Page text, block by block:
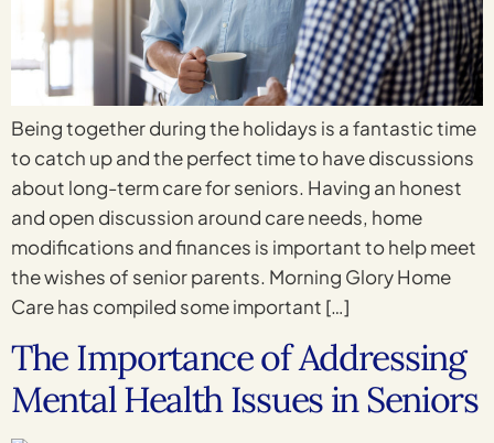
Being together during the holidays is a fantastic time
to catch up and the perfect time to have discussions
about long-term care for seniors. Having an honest
and open discussion around care needs, home
modifications and finances is important to help meet
the wishes of senior parents. Morning Glory Home
Care has compiled some important […]
The Importance of Addressing
Mental Health Issues in Seniors